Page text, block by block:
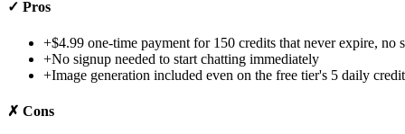
✓ Pros
+$4.99 one-time payment for 150 credits that never expire, no
+No signup needed to start chatting immediately
+Image generation included even on the free tier's 5 daily
✗ Cons